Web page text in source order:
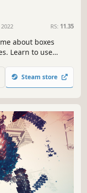
RS: 11.35
about boxes
Learn to use
Steam store